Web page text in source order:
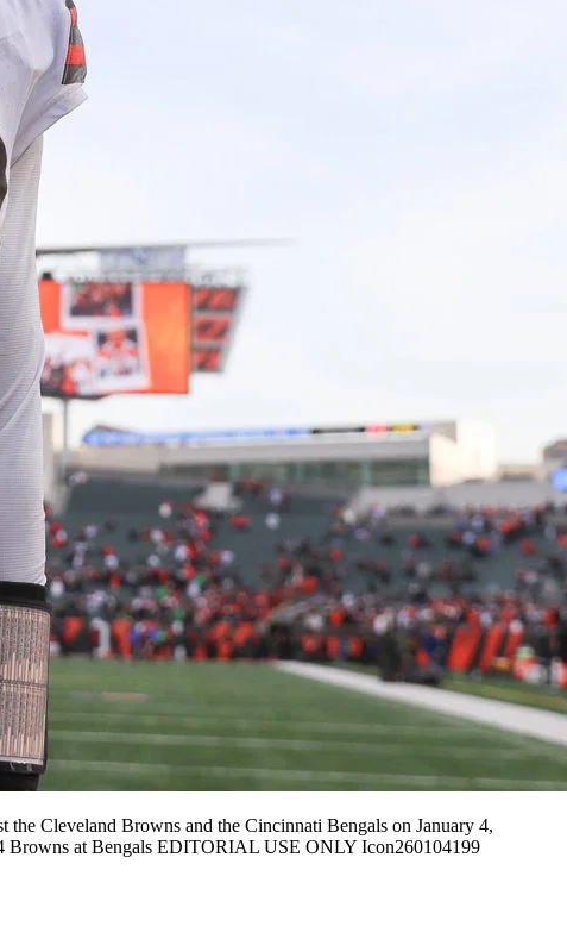
Cleveland Browns and the Cincinnati Bengals on January 4,
Browns at Bengals EDITORIAL USE ONLY Icon260104199